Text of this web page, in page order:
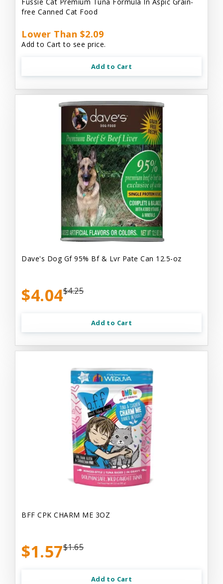
free Canned Cat Food
Lower Than $2.09
Add to Cart to see price.
Add to Cart
Dave's Dog Gf 95% Bf & Lvr Pate Can 12.5-oz
$4.04$4.25
Add to Cart
BFF CPK CHARM ME 3OZ
$1.57$1.65
Add to Cart